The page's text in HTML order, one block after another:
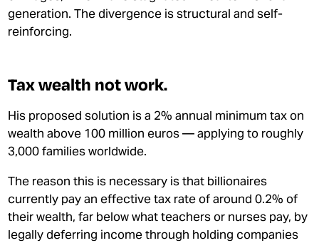
generation. The divergence is structural and self-
reinforcing.
Tax wealth not work.
His proposed solution is a 2% annual minimum tax on
wealth above 100 million euros — applying to roughly
3,000 families worldwide.
The reason this is necessary is that billionaires
currently pay an effective tax rate of around 0.2% of
their wealth, far below what teachers or nurses pay, by
legally deferring income through holding companies